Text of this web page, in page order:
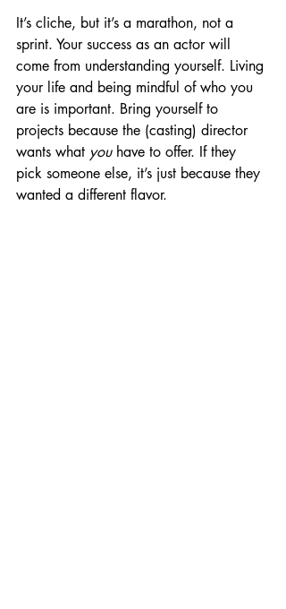
It’s cliche, but it’s a marathon, not a
sprint. Your success as an actor will
come from understanding yourself. Living
your life and being mindful of who you
are is important. Bring yourself to
projects because the (casting) director
wants what you have to offer. If they
pick someone else, it’s just because they
wanted a different flavor.